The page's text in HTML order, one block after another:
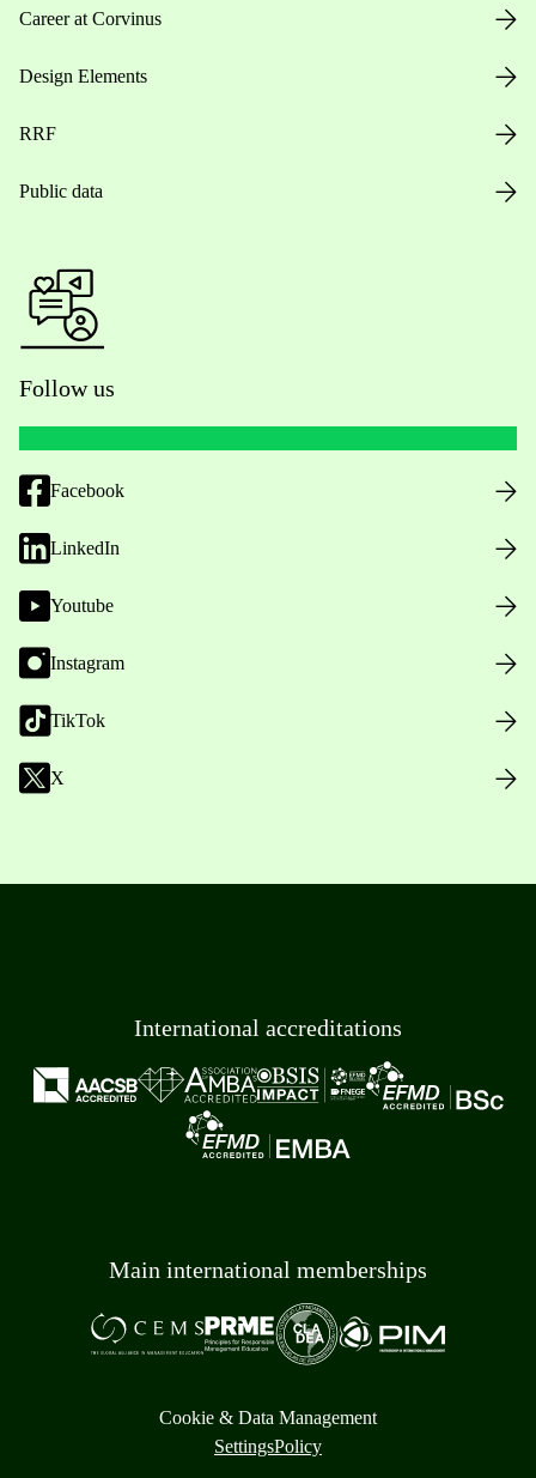
Career at Corvinus
Design Elements
RRF
Public data
Follow us
Facebook
LinkedIn
Youtube
Instagram
TikTok
X
International accreditations
Main international memberships
Cookie & Data Management
SettingsPolicy